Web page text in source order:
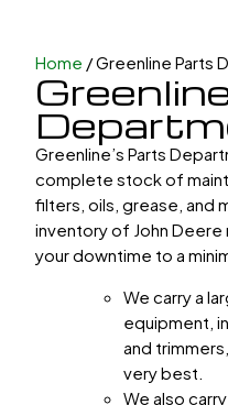
Home / Greenline Parts
Greenline’s Parts
complete stock of
filters, oils, grease, and
inventory of John
your downtime to a
We carry a
equipment,
and
very best.
We also